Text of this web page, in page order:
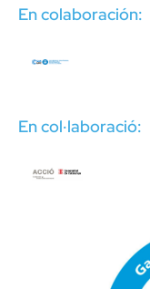
En colaboración:
En col·laboració: